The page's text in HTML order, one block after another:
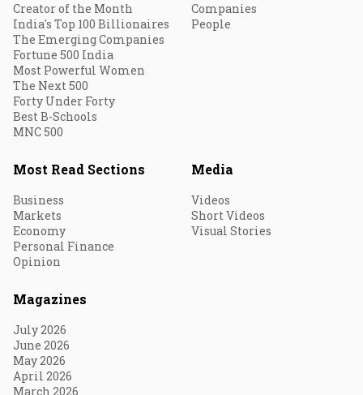
Creator of the Month
India's Top 100 Billionaires
The Emerging Companies
Fortune 500 India
Most Powerful Women
The Next 500
Forty Under Forty
Best B-Schools
MNC 500
Companies
People
Most Read Sections
Business
Markets
Economy
Personal Finance
Opinion
Media
Videos
Short Videos
Visual Stories
Magazines
July 2026
June 2026
May 2026
April 2026
March 2026